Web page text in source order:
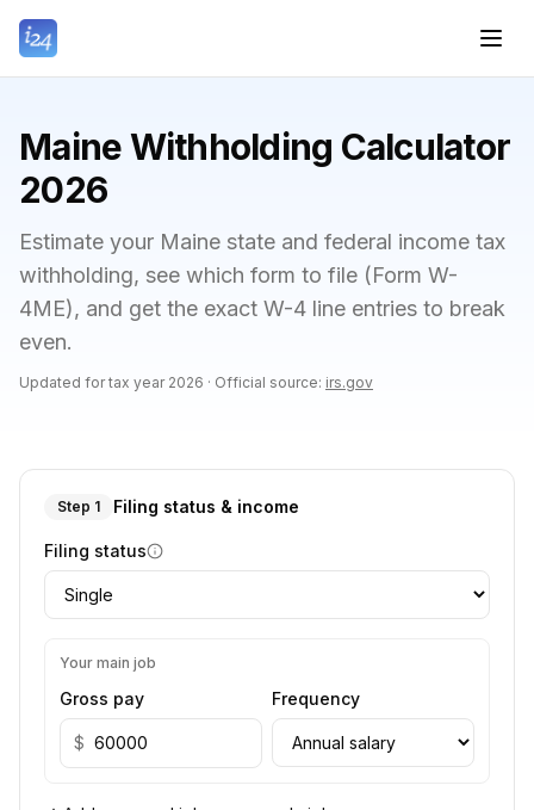
Maine Withholding Calculator
2026
Estimate your Maine state and federal income tax
withholding, see which form to file (Form W-
4ME), and get the exact W-4 line entries to break
even.
Updated for tax year 2026 · Official source: irs.gov
Step 1 Filing status & income
Filing status
Your main job
Gross pay
$
Frequency